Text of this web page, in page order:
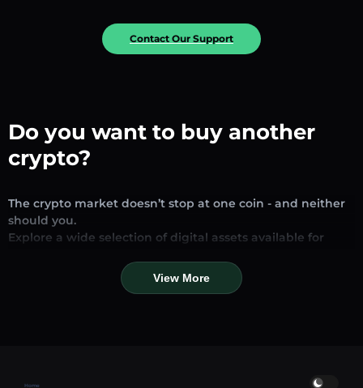
Contact Our Support
Do you want to buy another
crypto?
The crypto market doesn’t stop at one coin - and neither
should you.
Explore a wide selection of digital assets available for
looking for established stablecoins, promising altcoins, or
trending new tokens, you’ll find them all in one place.
View More
Home